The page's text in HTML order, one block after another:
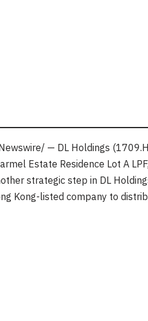
— DL Holdings
Estate Residence Lot A
strategic step in DL
Kong-listed company to